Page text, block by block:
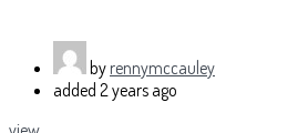
by rennymccauley
added 2 years ago